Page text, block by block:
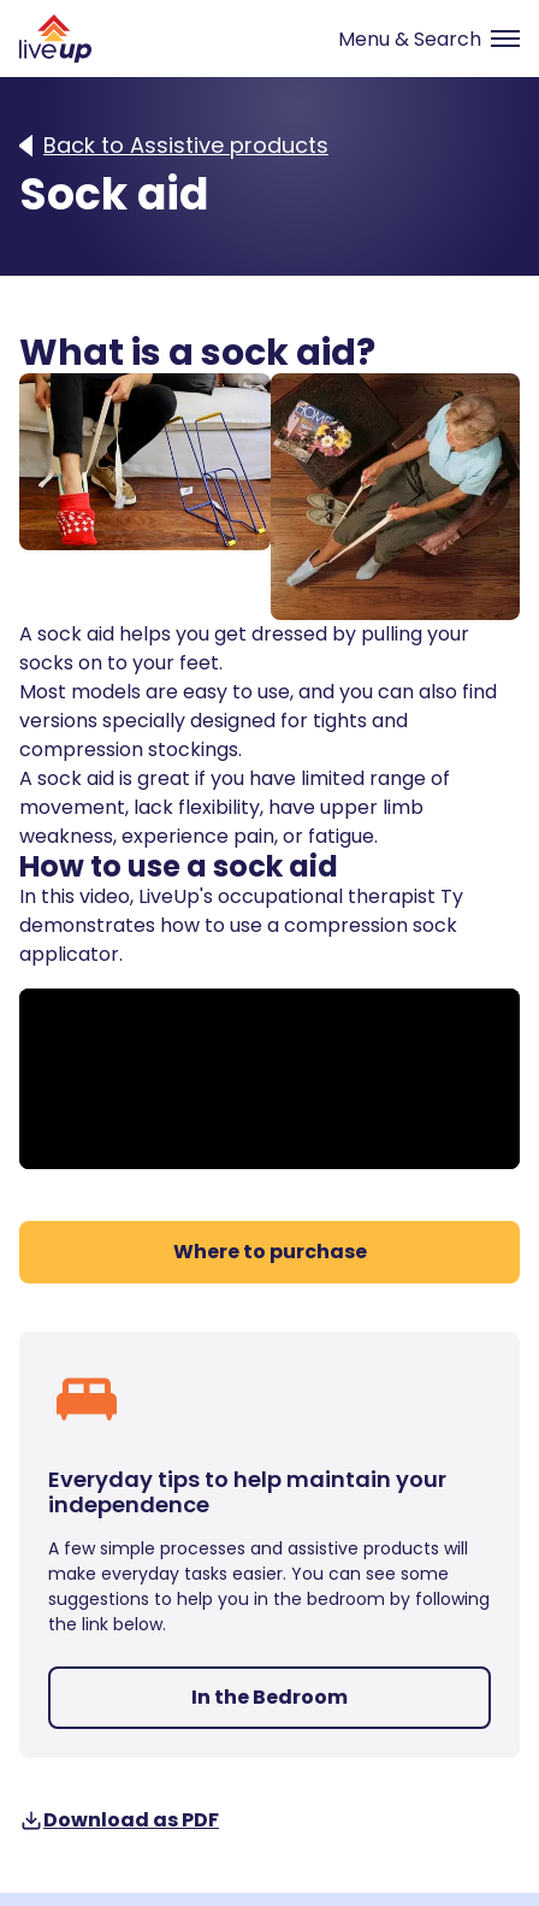
Back to Assistive products
Sock aid
What is a sock aid?
A sock aid helps you get dressed by pulling your
socks on to your feet.
Most models are easy to use, and you can also find
versions specially designed for tights and
compression stockings.
A sock aid is great if you have limited range of
movement, lack flexibility, have upper limb
weakness, experience pain, or fatigue.
How to use a sock aid
In this video, LiveUp's occupational therapist Ty
demonstrates how to use a compression sock
applicator.
Where to purchase
Everyday tips to help maintain your
independence
A few simple processes and assistive products will
make everyday tasks easier. You can see some
suggestions to help you in the bedroom by following
the link below.
In the Bedroom
Download as PDF